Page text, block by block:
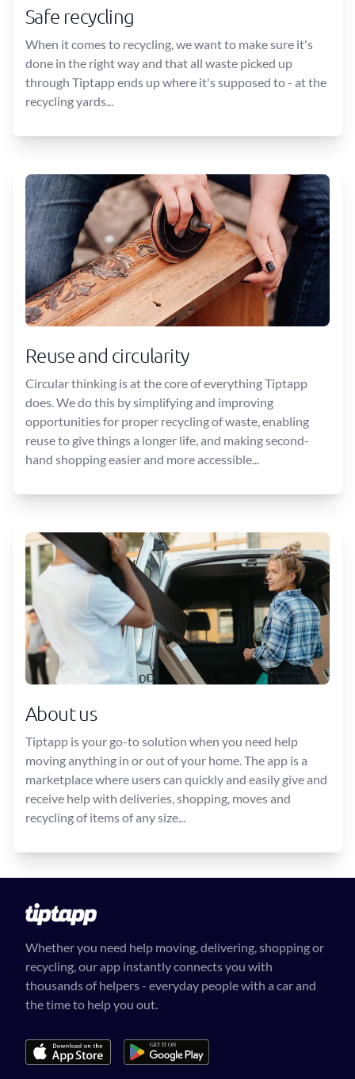
Safe recycling
When it comes to recycling, we want to make sure it's
done in the right way and that all waste picked up
through Tiptapp ends up where it's supposed to - at the
recycling yards...
Reuse and circularity
Circular thinking is at the core of everything Tiptapp
does. We do this by simplifying and improving
opportunities for proper recycling of waste, enabling
reuse to give things a longer life, and making second-
hand shopping easier and more accessible...
About us
Tiptapp is your go-to solution when you need help
moving anything in or out of your home. The app is a
marketplace where users can quickly and easily give and
receive help with deliveries, shopping, moves and
recycling of items of any size...
Whether you need help moving, delivering, shopping or
recycling, our app instantly connects you with
thousands of helpers - everyday people with a car and
the time to help you out.